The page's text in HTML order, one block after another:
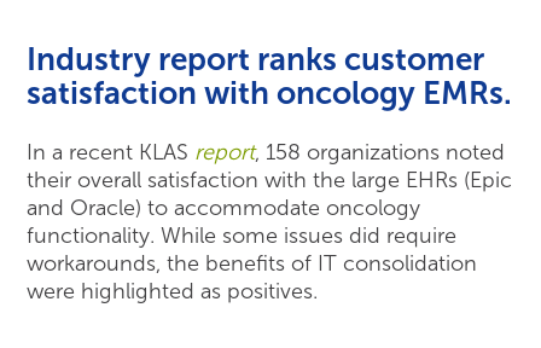
Industry report ranks customer
satisfaction with oncology EMRs.
In a recent KLAS report, 158 organizations noted
their overall satisfaction with the large EHRs (Epic
and Oracle) to accommodate oncology
functionality. While some issues did require
workarounds, the benefits of IT consolidation
were highlighted as positives.